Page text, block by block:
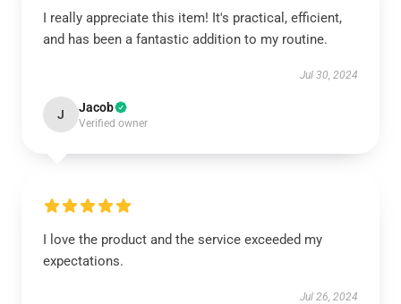
I really appreciate this item! It's practical, efficient,
and has been a fantastic addition to my routine.
Jul 30, 2024
J Jacob
Verified owner
I love the product and the service exceeded my
expectations.
Jul 26, 2024